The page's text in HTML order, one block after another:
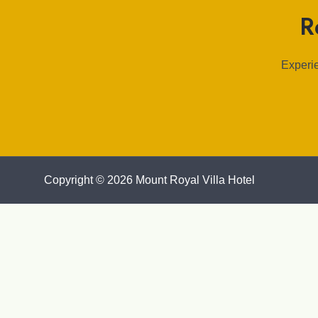
Copyright © 2026 Mount Royal Villa Hotel